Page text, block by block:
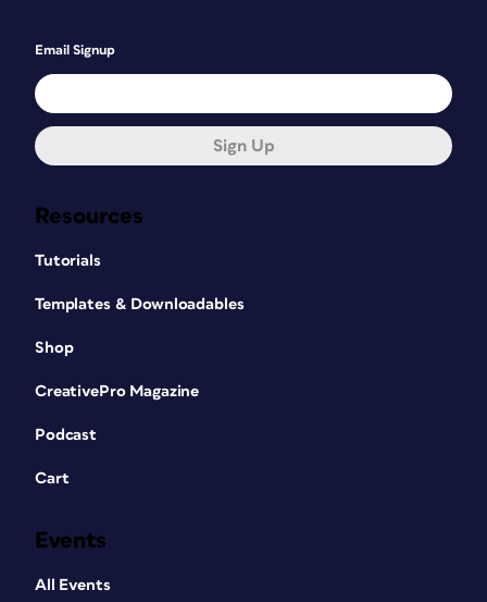
Resources
Tutorials
Templates & Downloadables
Shop
CreativePro Magazine
Podcast
Cart
Events
All Events
Email Signup
Sign Up